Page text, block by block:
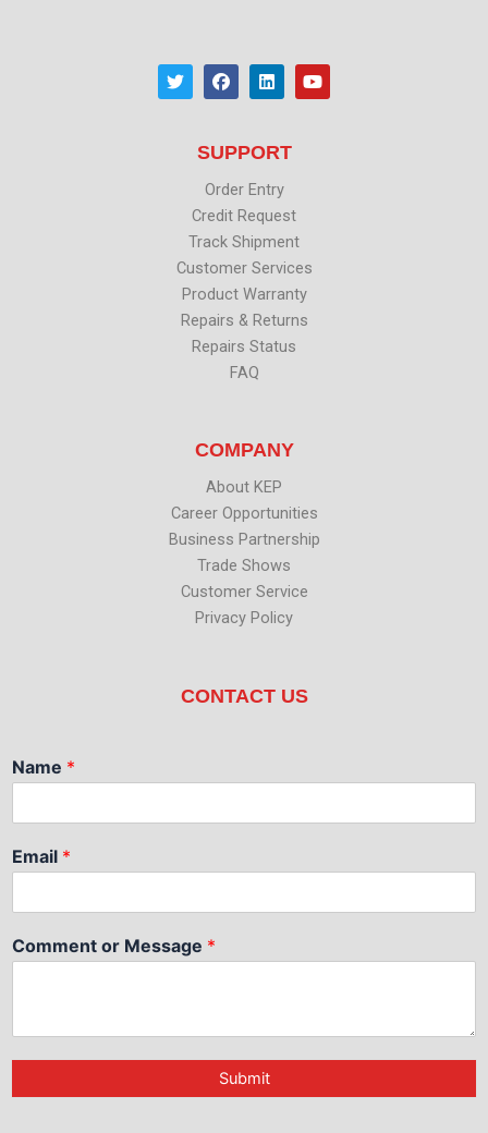
T
w
i
F
a
c
o
k
L
i
n
d
n
Y
o
u
SUPPORT
Order Entry
Credit Request
Track Shipment
Customer Services
Product Warranty
Repairs & Returns
Repairs Status
FAQ
COMPANY
About KEP
Career Opportunities
Business Partnership
Trade Shows
Customer Service
Privacy Policy
CONTACT US
Name *
Email *
Comment or Message *
Submit